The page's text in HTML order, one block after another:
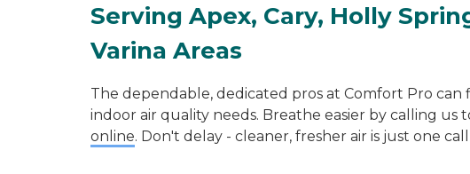
Serving Apex, Cary, Holly
Varina Areas
The dependable, dedicated pros at Comfort Pro
indoor air quality needs. Breathe easier by calling us
online. Don't delay - cleaner, fresher air is just one call